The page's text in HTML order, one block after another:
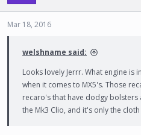
o
n
Mar 18, 2016
welshname said:
Looks lovely Jerrr. What engine is
when it comes to MX5's. Those
recaro's that have dodgy bolsters
the Mk3 Clio, and it's only the